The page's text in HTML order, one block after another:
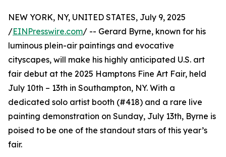
NEW YORK, NY, UNITED STATES, July 9, 2025
/EINPresswire.com/ -- Gerard Byrne, known for his
luminous plein-air paintings and evocative
cityscapes, will make his highly anticipated U.S. art
fair debut at the 2025 Hamptons Fine Art Fair, held
July 10th – 13th in Southampton, NY. With a
dedicated solo artist booth (#418) and a rare live
painting demonstration on Sunday, July 13th, Byrne is
poised to be one of the standout stars of this year’s
fair.